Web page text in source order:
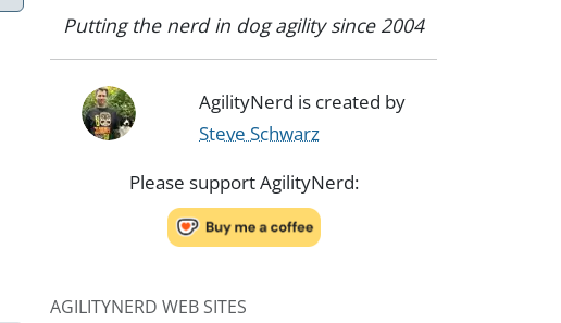
Putting the nerd in dog agility since 2004
AgilityNerd is created by
Steve Schwarz
Please support AgilityNerd:
AGILITYNERD WEB SITES